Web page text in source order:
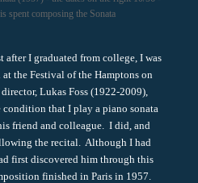
spent composing the Sonata
after I graduated from college, I was
the Festival of the Hamptons on
Lukas Foss (1922-2009),
that I play a piano sonata
friend and colleague. I did, and
the recital. Although I had
first discovered him through this
finished in Paris in 1957.